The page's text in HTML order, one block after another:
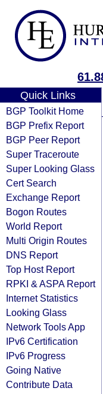
Quick Links
BGP Toolkit Home
BGP Prefix Report
BGP Peer Report
Super Traceroute
Super Looking Glass
Cert Search
Exchange Report
Bogon Routes
World Report
Multi Origin Routes
DNS Report
Top Host Report
RPKI & ASPA Report
Internet Statistics
Looking Glass
Network Tools App
IPv6 Certification
IPv6 Progress
Going Native
Contribute Data